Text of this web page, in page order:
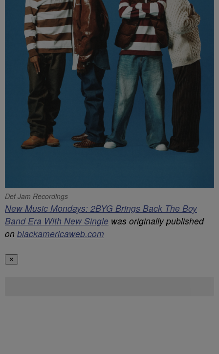
Def Jam Recordings
New Music Mondays: 2BYG Brings Back The Boy
Band Era With New Single was originally published
on blackamericaweb.com
✕